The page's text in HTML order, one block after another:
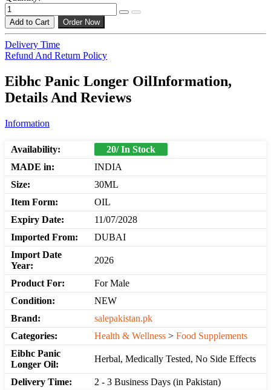
Add to Cart Order Now
Delivery Time
Refund And Return Policy
Eibhc Panic Longer OilInformation,
Details And Reviews
Information
Availability:
20/ In Stock
MADE in:
INDIA
Size:
30ML
Item Form:
OIL
Expiry Date:
11/07/2028
Imported From:
DUBAI
Import Date
Year:
2026
Product For:
For Male
Condition:
NEW
Brand:
salepakistan.pk
Categories:
Health & Wellness > Food Supplements
Eibhc Panic
Longer Oil:
Herbal, Medically Tested, No Side Effects
Delivery Time:
2 - 3 Business Days (in Pakistan)